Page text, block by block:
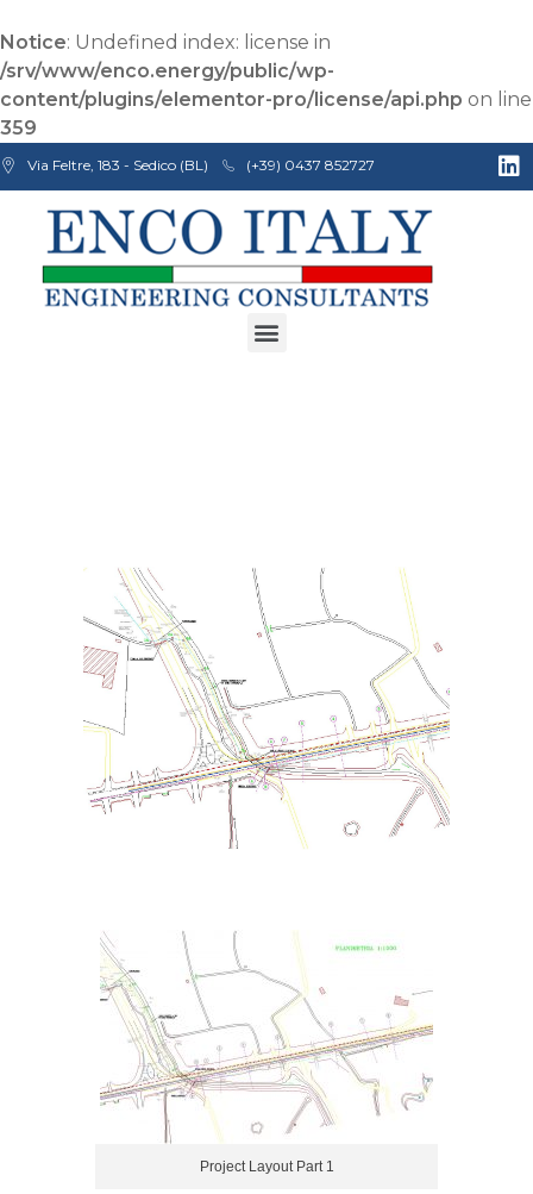
Notice: Undefined index: license in
/srv/www/enco.energy/public/wp-
content/plugins/elementor-pro/license/api.php on line
359
Via Feltre, 183 - Sedico (BL) (+39) 0437 852727
Project Layout Part 1